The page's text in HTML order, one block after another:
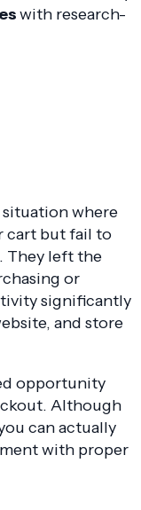
with research-
where
cart but fail to
They left the
or
significantly
and store
opportunity
Although
can actually
with proper